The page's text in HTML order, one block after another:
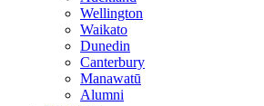
Wellington
Waikato
Dunedin
Canterbury
Manawatū
Alumni